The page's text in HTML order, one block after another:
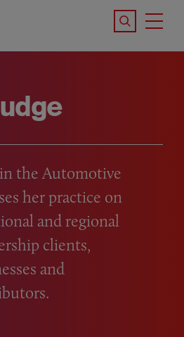
Search the
the Automotive
her practice on
and regional
clients,
and